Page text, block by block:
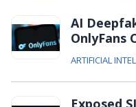
AI
OnlyFans
ARTIFICIAL
Exposed